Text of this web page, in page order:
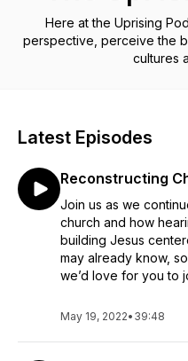
Here at the Uprising
perspective, perceive the
cultures
Latest Episodes
Reconstructing
Join us as we
church and how
building Jesus
may already know,
we’d love for you to
May 19, 2022• 39:48